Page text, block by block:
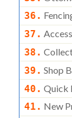
36.
37.
38.
39. Shop
40. Quick
41. New